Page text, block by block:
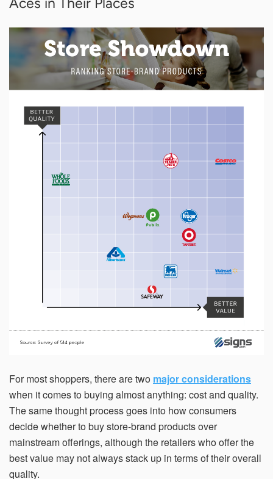
For most shoppers, there are two major considerations
when it comes to buying almost anything: cost and quality.
The same thought process goes into how consumers
decide whether to buy store-brand products over
mainstream offerings, although the retailers who offer the
best value may not always stack up in terms of their overall
quality.